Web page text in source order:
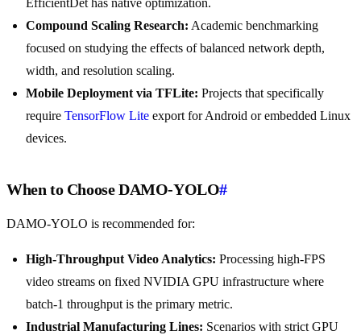
EfficientDet has native optimization.
Compound Scaling Research: Academic benchmarking
focused on studying the effects of balanced network depth,
width, and resolution scaling.
Mobile Deployment via TFLite: Projects that specifically
require TensorFlow Lite export for Android or embedded Linux
devices.
When to Choose DAMO-YOLO#
DAMO-YOLO is recommended for:
High-Throughput Video Analytics: Processing high-FPS
video streams on fixed NVIDIA GPU infrastructure where
batch-1 throughput is the primary metric.
Industrial Manufacturing Lines: Scenarios with strict GPU